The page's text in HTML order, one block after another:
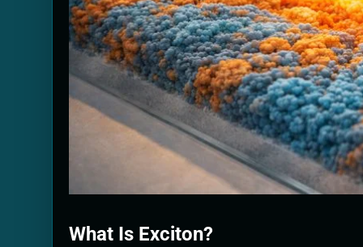
What Is Exciton?